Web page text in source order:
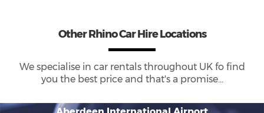
Other Rhino Car Hire Locations
We specialise in car rentals throughout UKfo find
you the best price and that's a promise...